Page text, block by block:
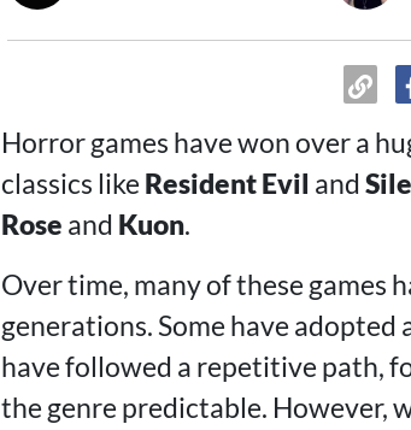
Horror games have won over a
classics like Resident Evil and
Rose and Kuon.
Over time, many of these games
generations. Some have
have followed a repetitive path,
the genre predictable. However,